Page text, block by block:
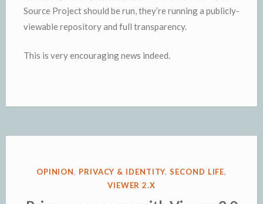
Source Project should be run, they’re running a publicly-
viewable repository and full transparency.
This is very encouraging news indeed.
POSTED
OPINION, PRIVACY & IDENTITY,SECOND LIFE,
VIEWER 2.X